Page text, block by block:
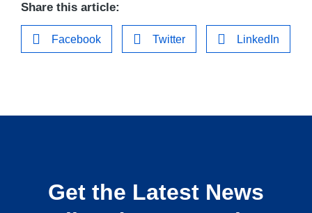
Share this article:
Facebook Twitter LinkedIn
Get the Latest News